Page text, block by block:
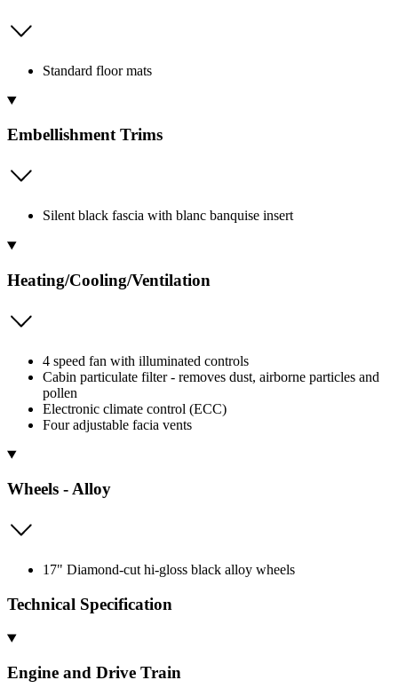
Standard floor mats
Embellishment Trims
Silent black fascia with blanc banquise insert
Heating/Cooling/Ventilation
4 speed fan with illuminated controls
Cabin particulate filter - removes dust, airborne particles and
pollen
Electronic climate control (ECC)
Four adjustable facia vents
Wheels - Alloy
17" Diamond-cut hi-gloss black alloy wheels
Technical Specification
Engine and Drive Train